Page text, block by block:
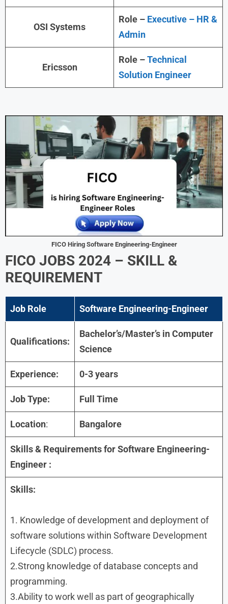
OSI Systems
Role – Executive – HR &
Admin
Ericsson
Role –Technical
Solution Engineer
FICO Hiring Software Engineering-Engineer
FICO JOBS 2024 – SKILL &
REQUIREMENT
Job Role Software Engineering-Engineer
Qualifications:
Bachelor’s/Master’s in Computer
Science
Experience: 0-3 years
Job Type: Full Time
Location: Bangalore
Skills & Requirements forSoftware Engineering-
Engineer :
Skills:
1. Knowledge of development and deployment of
software solutions within Software Development
Lifecycle (SDLC) process.
2.Strong knowledge of database concepts and
programming.
3.Ability to work well as part of geographically